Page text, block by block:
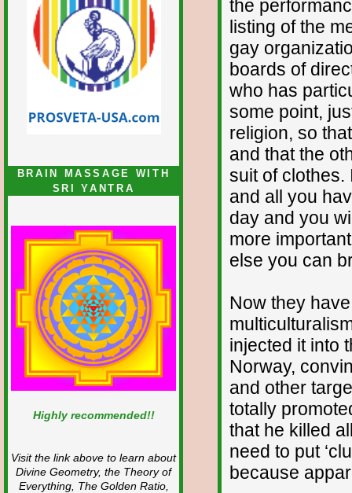
BRAIN MASSAGE WITH
SRI YANTRA
Highly recommended!!
Visit the link above to learn about
Divine Geometry, the Theory of
Everything, The Golden Ratio,
the
listing of the
gay
boards of
who has
some point,
religion, so
and that the
suit of clothes.
and all you
day and you
more
else you can
Now they
injected it into
Norway,
and other
totally
that he killed
need to put
because